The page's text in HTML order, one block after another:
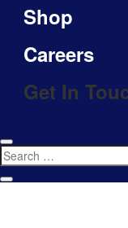
Shop
Careers
Get In